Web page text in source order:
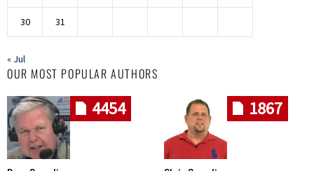
30 31
« Jul
OUR MOST POPULAR AUTHORS
4454 1867